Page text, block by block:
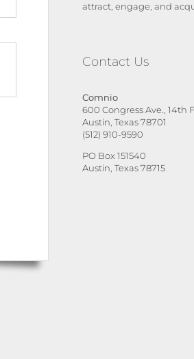
attract, engage, and
Contact Us
Comnio
600 Congress Ave., 14th
Austin, Texas 78701
(512) 910-9590
PO Box 151540
Austin, Texas 78715